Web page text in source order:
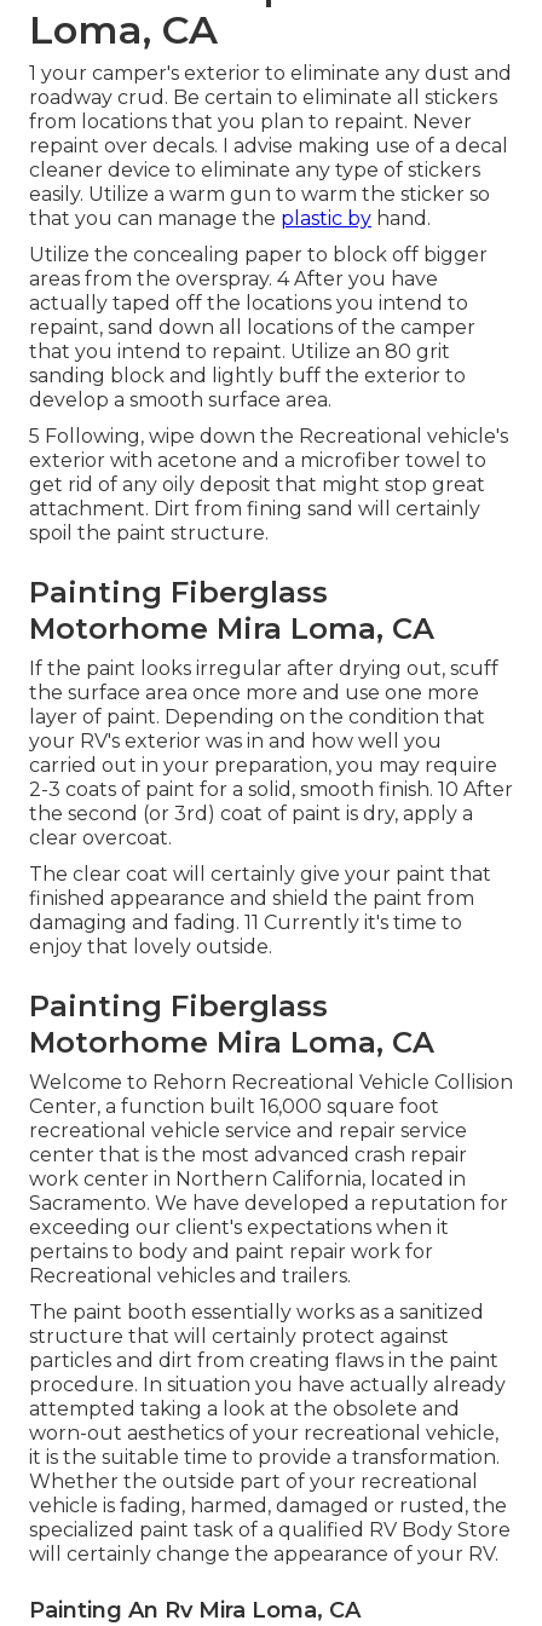
Loma, CA
1 your camper's exterior to eliminate any dust and
roadway crud. Be certain to eliminate all stickers
from locations that you plan to repaint. Never
repaint over decals. I advise making use of a decal
cleaner device to eliminate any type of stickers
easily. Utilize a warm gun to warm the sticker so
that you can manage the plastic by hand.
Utilize the concealing paper to block off bigger
areas from the overspray. 4 After you have
actually taped off the locations you intend to
repaint, sand down all locations of the camper
that you intend to repaint. Utilize an 80 grit
sanding block and lightly buff the exterior to
develop a smooth surface area.
5 Following, wipe down the Recreational vehicle's
exterior with acetone and a microfiber towel to
get rid of any oily deposit that might stop great
attachment. Dirt from fining sand will certainly
spoil the paint structure.
Painting Fiberglass
Motorhome Mira Loma, CA
If the paint looks irregular after drying out, scuff
the surface area once more and use one more
layer of paint. Depending on the condition that
your RV's exterior was in and how well you
carried out in your preparation, you may require
2-3 coats of paint for a solid, smooth finish. 10 After
the second (or 3rd) coat of paint is dry, apply a
clear overcoat.
The clear coat will certainly give your paint that
finished appearance and shield the paint from
damaging and fading. 11 Currently it's time to
enjoy that lovely outside.
Painting Fiberglass
Motorhome Mira Loma, CA
Welcome to Rehorn Recreational Vehicle Collision
Center, a function built 16,000 square foot
recreational vehicle service and repair service
center that is the most advanced crash repair
work center in Northern California, located in
Sacramento. We have developed a reputation for
exceeding our client's expectations when it
pertains to body and paint repair work for
Recreational vehicles and trailers.
The paint booth essentially works as a sanitized
structure that will certainly protect against
particles and dirt from creating flaws in the paint
procedure. In situation you have actually already
attempted taking a look at the obsolete and
worn-out aesthetics of your recreational vehicle,
it is the suitable time to provide a transformation.
Whether the outside part of your recreational
vehicle is fading, harmed, damaged or rusted, the
specialized paint task of a qualified RV Body Store
will certainly change the appearance of your RV.
Painting An Rv Mira Loma, CA